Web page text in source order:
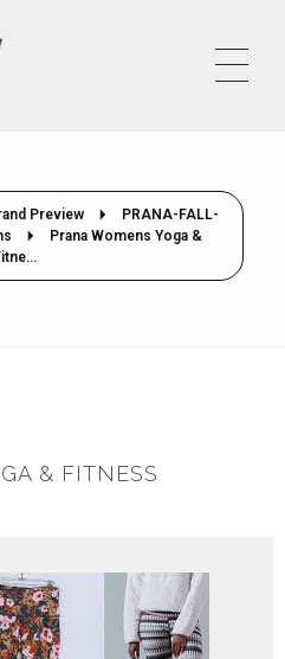
Preview
PRANA-FALL-
Prana Womens Yoga &
& FITNESS